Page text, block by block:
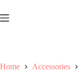
to
content
Home Accessories